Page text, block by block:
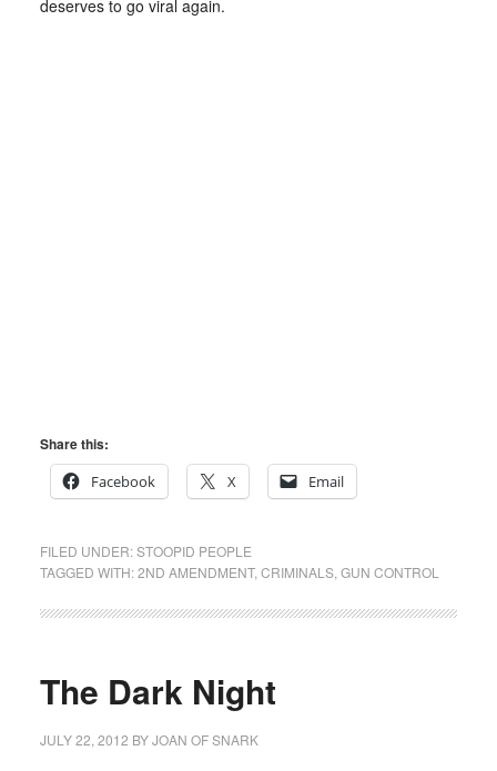
deserves to go viral again.
Share this:
Facebook
X Email
FILED UNDER:STOOPID PEOPLE
TAGGED WITH:2ND AMENDMENT, CRIMINALS, GUN CONTROL
The Dark Night
JULY 22, 2012 BYJOAN OF SNARK